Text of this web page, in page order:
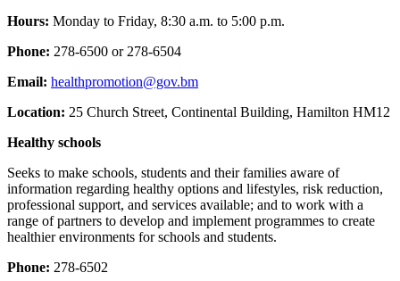
Hours: Monday to Friday, 8:30 a.m. to 5:00 p.m.
Phone: 278-6500 or 278-6504
Email: healthpromotion@gov.bm
Location: 25 Church Street, Continental Building, Hamilton HM12
Healthy schools
Seeks to make schools, students and their families aware of
information regarding healthy options and lifestyles, risk reduction,
professional support, and services available; and to work with a
range of partners to develop and implement programmes to create
healthier environments for schools and students.
Phone: 278-6502